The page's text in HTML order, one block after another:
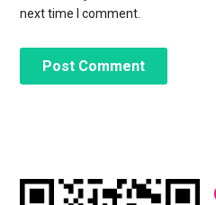
next time I comment.